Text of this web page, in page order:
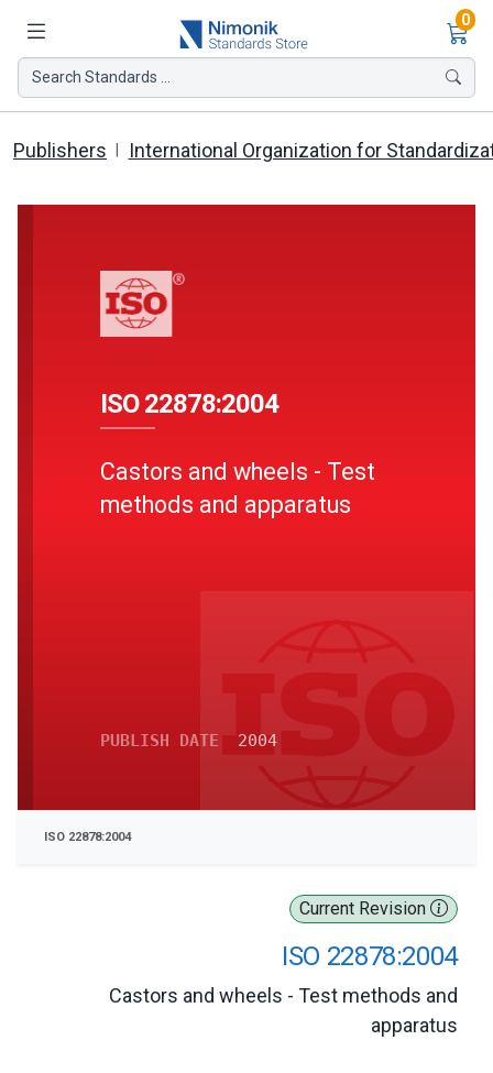
0
Search Standards ...
Publishers International Organization for
Current Revision
ISO 22878:2004
Castors and wheels - Test methods and
apparatus
ISO 22878:2004
Castors and wheels - Test
methods and apparatus
PUBLISH DATE 2004
ISO 22878:2004